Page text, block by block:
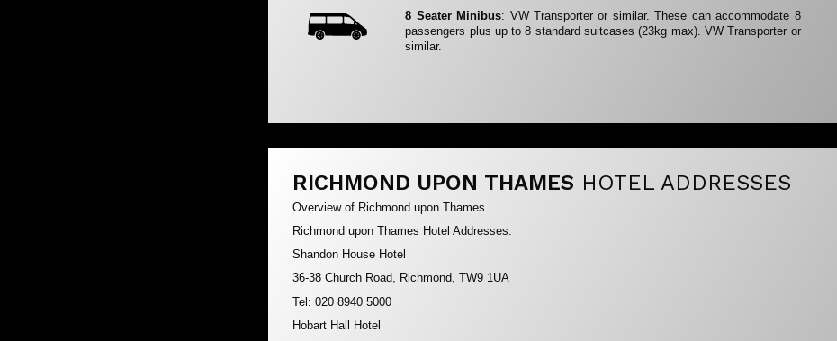
8 Seater Minibus: VW Transporter or similar. These can accommodate 8
passengers plus up to 8 standard suitcases (23kg max). VW Transporter or
similar.
RICHMOND UPON THAMES HOTEL ADDRESSES
Overview of Richmond upon Thames
Richmond upon Thames Hotel Addresses:
Shandon House Hotel
36-38 Church Road, Richmond, TW9 1UA
Tel: 020 8940 5000
Hobart Hall Hotel